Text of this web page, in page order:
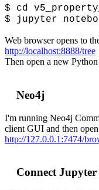
$ cd
$ jupyter
Web browser opens to
http://localhost:8888/tree
Then open a new
Neo4j
I'm running Neo4j
client GUI and then
http://127.0.0.1:7474/
Connect Jupyter